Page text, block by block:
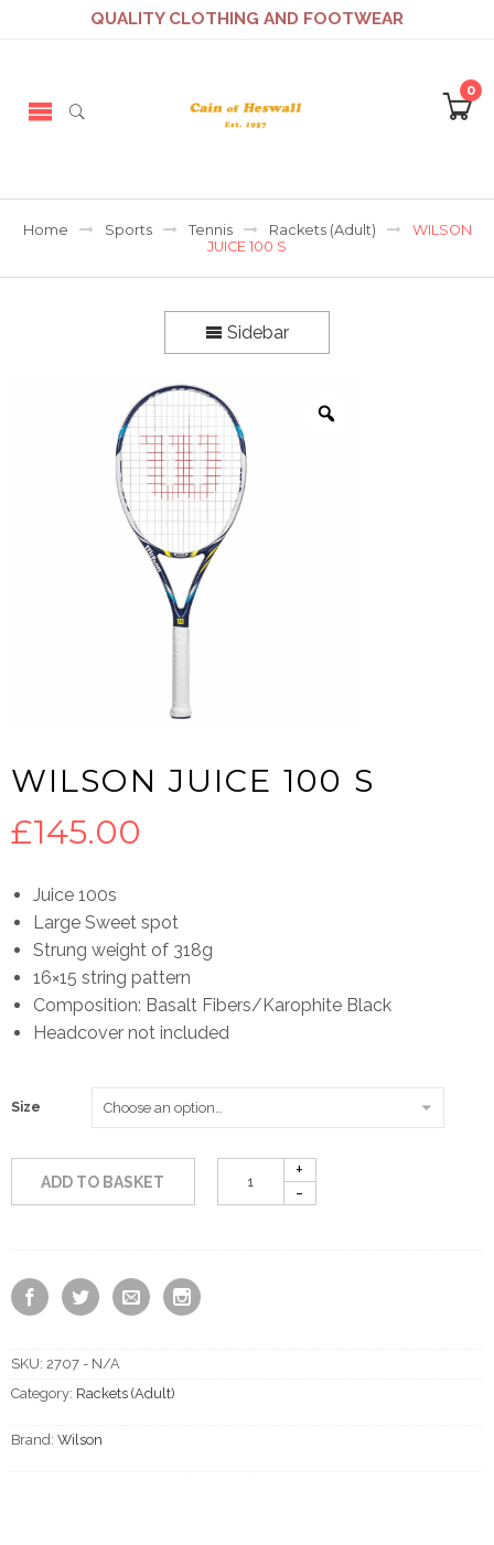
QUALITY CLOTHING AND FOOTWEAR
0
Home Sports Tennis Rackets (Adult)
WILSON
JUICE 100 S
Sidebar
WILSON JUICE 100 S
£145.00
Juice 100s
Large Sweet spot
Strung weight of 318g
16×15 string pattern
Composition: Basalt Fibers/Karophite Black
Headcover not included
Size
ADD TO BASKET
SKU: 2707 - N/A
Category: Rackets (Adult)
Brand: Wilson